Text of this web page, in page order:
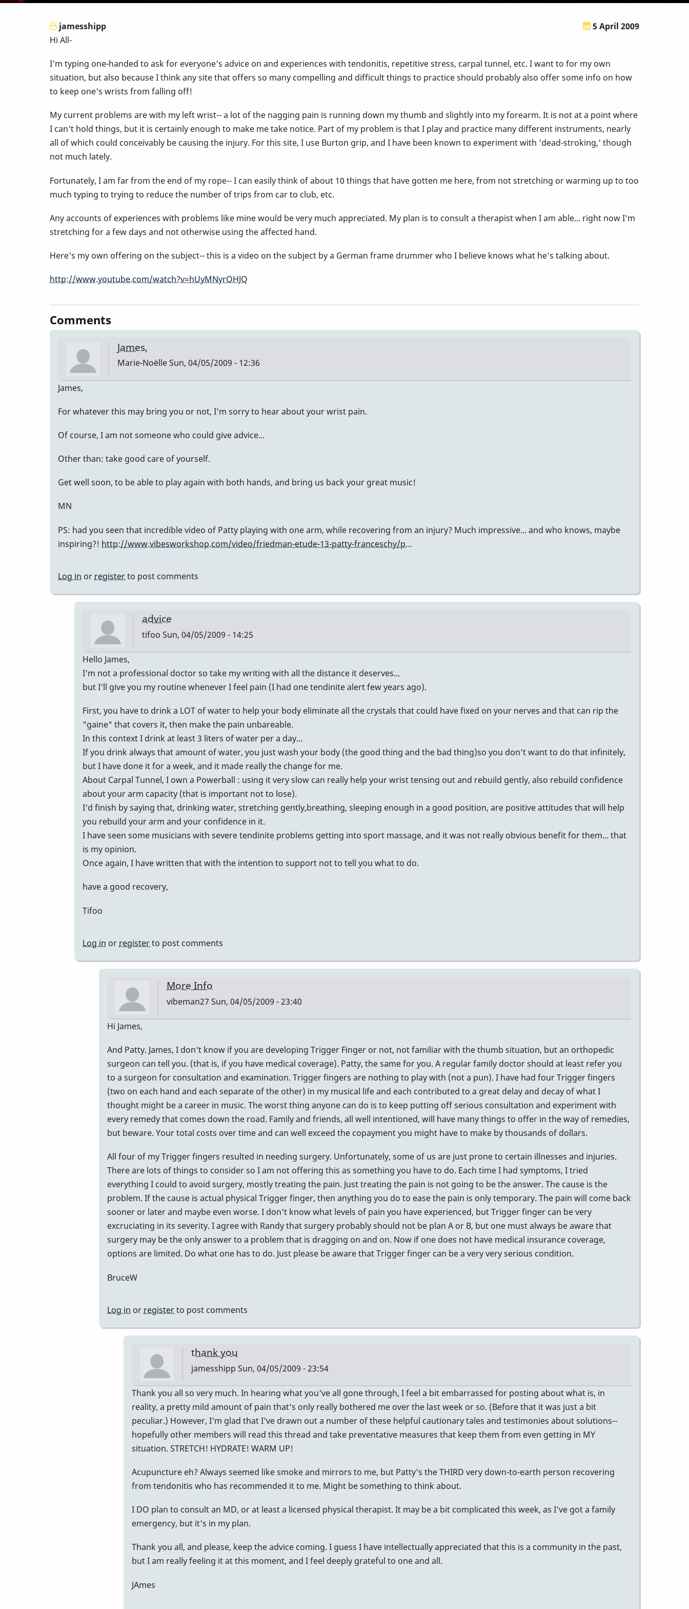
jamesshipp
5 April 2009
Hi All-
I'm typing one-handed to ask for everyone's advice on and experiences with tendonitis, repetitive stress, carpal tunnel, etc. I want to for my own
situation, but also because I think any site that offers so many compelling and difficult things to practice should probably also offer some info on how
to keep one's wrists from falling off!
My current problems are with my left wrist-- a lot of the nagging pain is running down my thumb and slightly into my forearm. It is not at a point where
I can't hold things, but it is certainly enough to make me take notice. Part of my problem is that I play and practice many different instruments, nearly
all of which could conceivably be causing the injury. For this site, I use Burton grip, and I have been known to experiment with 'dead-stroking,' though
not much lately.
Fortunately, I am far from the end of my rope-- I can easily think of about 10 things that have gotten me here, from not stretching or warming up to too
much typing to trying to reduce the number of trips from car to club, etc.
Any accounts of experiences with problems like mine would be very much appreciated. My plan is to consult a therapist when I am able... right now I'm
stretching for a few days and not otherwise using the affected hand.
Here's my own offering on the subject-- this is a video on the subject by a German frame drummer who I believe knows what he's talking about.
http://www.youtube.com/watch?v=hUyMNyrOHJQ
Comments
James,
Marie-NoëlleSun, 04/05/2009 - 12:36
James,
For whatever this may bring you or not, I'm sorry to hear about your wrist pain.
Of course, I am not someone who could give advice...
Other than: take good care of yourself.
Get well soon, to be able to play again with both hands, and bring us back your great music!
MN
PS: had you seen that incredible video of Patty playing with one arm, while recovering from an injury? Much impressive... and who knows, maybe
inspiring?! http://www.vibesworkshop.com/video/friedman-etude-13-patty-franceschy/p…
Log in or registerto post comments
advice
tifoo Sun, 04/05/2009 - 14:25
reply
to
by
Marie-
Noëlle
Hello James,
I'm not a professional doctor so take my writing with all the distance it deserves...
but I'll give you my routine whenever I feel pain (I had one tendinite alert few years ago).
First, you have to drink a LOT of water to help your body eliminate all the crystals that could have fixed on your nerves and that can rip the
"gaine" that covers it, then make the pain unbareable.
In this context I drink at least 3 liters of water per a day...
If you drink always that amount of water, you just wash your body (the good thing and the bad thing)so you don't want to do that infinitely,
but I have done it for a week, and it made really the change for me.
About Carpal Tunnel, I own a Powerball : using it very slow can really help your wrist tensing out and rebuild gently, also rebuild confidence
about your arm capacity (that is important not to lose).
I'd finish by saying that, drinking water, stretching gently,breathing, sleeping enough in a good position, are positive attitudes that will help
you rebuild your arm and your confidence in it.
I have seen some musicians with severe tendinite problems getting into sport massage, and it was not really obvious benefit for them... that
is my opinion.
Once again, I have written that with the intention to support not to tell you what to do.
have a good recovery,
Tifoo
Log in or registerto post comments
More Info
vibeman27 Sun, 04/05/2009 - 23:40
to
advice
by
tifoo
Hi James,
And Patty. James, I don't know if you are developing Trigger Finger or not, not familiar with the thumb situation, but an orthopedic
surgeon can tell you. (that is, if you have medical coverage). Patty, the same for you. A regular family doctor should at least refer you
to a surgeon for consultation and examination. Trigger fingers are nothing to play with (not a pun). I have had four Trigger fingers
(two on each hand and each separate of the other) in my musical life and each contributed to a great delay and decay of what I
thought might be a career in music. The worst thing anyone can do is to keep putting off serious consultation and experiment with
every remedy that comes down the road. Family and friends, all well intentioned, will have many things to offer in the way of remedies,
but beware. Your total costs over time and can well exceed the copayment you might have to make by thousands of dollars.
All four of my Trigger fingers resulted in needing surgery. Unfortunately, some of us are just prone to certain illnesses and injuries.
There are lots of things to consider so I am not offering this as something you have to do. Each time I had symptoms, I tried
everything I could to avoid surgery, mostly treating the pain. Just treating the pain is not going to be the answer. The cause is the
problem. If the cause is actual physical Trigger finger, then anything you do to ease the pain is only temporary. The pain will come back
sooner or later and maybe even worse. I don't know what levels of pain you have experienced, but Trigger finger can be very
excruciating in its severity. I agree with Randy that surgery probably should not be plan A or B, but one must always be aware that
surgery may be the only answer to a problem that is dragging on and on. Now if one does not have medical insurance coverage,
options are limited. Do what one has to do. Just please be aware that Trigger finger can be a very very serious condition.
BruceW
Log in or registerto post comments
thank you
jamesshipp Sun, 04/05/2009 - 23:54
In
reply
to
More
Info
vibeman27
Thank you all so very much. In hearing what you've all gone through, I feel a bit embarrassed for posting about what is, in
reality, a pretty mild amount of pain that's only really bothered me over the last week or so. (Before that it was just a bit
peculiar.) However, I'm glad that I've drawn out a number of these helpful cautionary tales and testimonies about solutions--
hopefully other members will read this thread and take preventative measures that keep them from even getting in MY
situation. STRETCH! HYDRATE! WARM UP!
Acupuncture eh? Always seemed like smoke and mirrors to me, but Patty's the THIRD very down-to-earth person recovering
from tendonitis who has recommended it to me. Might be something to think about.
I DO plan to consult an MD, or at least a licensed physical therapist. It may be a bit complicated this week, as I've got a family
emergency, but it's in my plan.
Thank you all, and please, keep the advice coming. I guess I have intellectually appreciated that this is a community in the past,
but I am really feeling it at this moment, and I feel deeply grateful to one and all.
JAmes